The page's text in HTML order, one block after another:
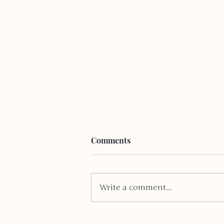
Comments
Write a comment...